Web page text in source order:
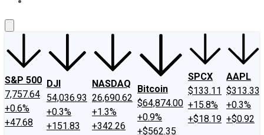
S&P 500
7,757.64
+0.6%
+47.68
DJI
54,036.93
+0.3%
+151.83
NASDAQ
26,690.62
+1.3%
+342.26
Bitcoin
$64,874.00
+0.9%
+$562.35
SPCX
$133.11
+15.8%
+$18.19
AAPL
$313.33
+0.3%
+$0.92